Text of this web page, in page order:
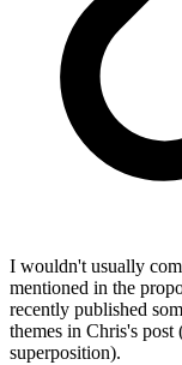
I wouldn't usually
mentioned in the
recently published
themes in Chris's
superposition).